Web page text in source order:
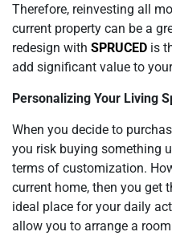
Therefore, reinvesting all
current property can be a
redesign with SPRUCED is
add significant value to
Personalizing Your Living
When you decide to
you risk buying something
terms of customization.
current home, then you get
ideal place for your daily
allow you to arrange a